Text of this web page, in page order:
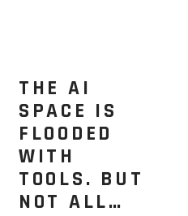
THE AI
SPACE IS
FLOODED
WITH
TOOLS. BUT
NOT ALL…